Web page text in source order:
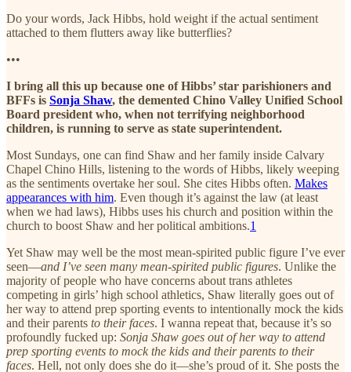
Do your words, Jack Hibbs, hold weight if the actual sentiment
attached to them flutters away like butterflies?
•••
I bring all this up because one of Hibbs’ star parishioners and
BFFs is Sonja Shaw, the demented Chino Valley Unified School
Board president who, when not terrifying neighborhood
children, is running to serve as state superintendent.
Most Sundays, one can find Shaw and her family inside Calvary
Chapel Chino Hills, listening to the words of Hibbs, likely weeping
as the sentiments overtake her soul. She cites Hibbs often. Makes
appearances with him. Even though it’s against the law (at least
when we had laws), Hibbs uses his church and position within the
church to boost Shaw and her political ambitions.1
Yet Shaw may well be the most mean-spirited public figure I’ve ever
seen—and I’ve seen many mean-spirited public figures. Unlike the
majority of people who have concerns about trans athletes
competing in girls’ high school athletics, Shaw literally goes out of
her way to attend prep sporting events to intentionally mock the kids
and their parents to their faces. I wanna repeat that, because it’s so
profoundly fucked up: Sonja Shaw goes out of her way to attend
prep sporting events to mock the kids and their parents to their
faces. Hell, not only does she do it—she’s proud of it. She posts the